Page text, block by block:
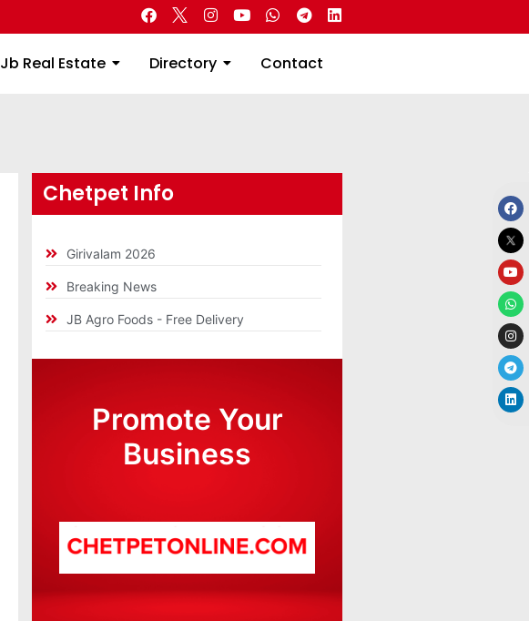
Jb Real Estate Directory Contact
Jb Real Estate
Directory
Contact
Chetpet Info
Girivalam 2026
Breaking News
JB Agro Foods - Free Delivery
Promote Your
Business